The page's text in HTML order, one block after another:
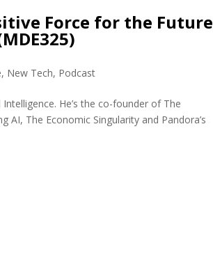
Force for the Future
, New Tech, Podcast
He’s the co-founder of The
AI, The Economic Singularity and Pandora’s